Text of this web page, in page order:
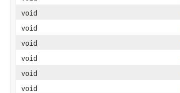
void
void
void
void
void
void